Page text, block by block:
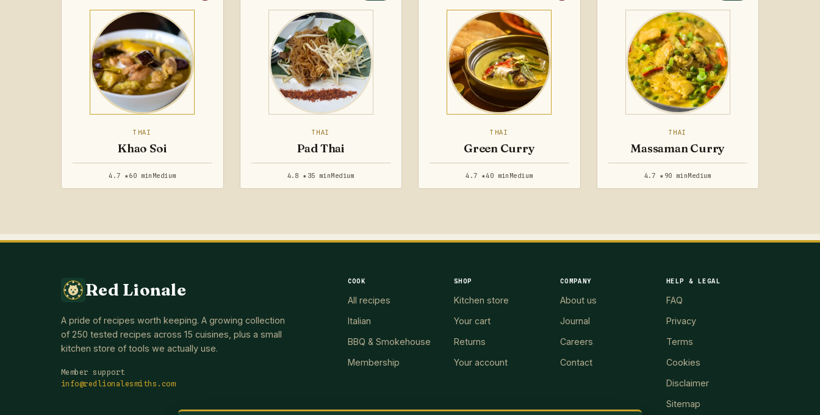
THAI
Khao Soi
4.7 ★60 min Medium
THAI
Pad Thai
4.8 ★ 35 minMedium
THAI
Green Curry
4.7 ★40 min Medium
THAI
Massaman Curry
4.7 ★ 90 minMedium
Red Lionale
A pride of recipes worth keeping. A growing collection
of 250 tested recipes across 15 cuisines, plus a small
kitchen store of tools we actually use.
Member support
info@redlionalesmiths.com
COOK
All recipes
Italian
BBQ & Smokehouse
Membership
SHOP
Kitchen store
Your cart
Returns
Your account
COMPANY
About us
Journal
Careers
Contact
HELP & LEGAL
FAQ
Privacy
Terms
Cookies
Disclaimer
Sitemap